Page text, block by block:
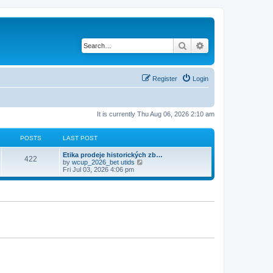
Search
Login
Register
It is currently Thu Aug 06, 2026 2:10 am
POSTS LAST POST
422
Etika prodeje historických zb…
by wcup_2026_bet utids
e
Fri Jul 03, 2026 4:06 pm